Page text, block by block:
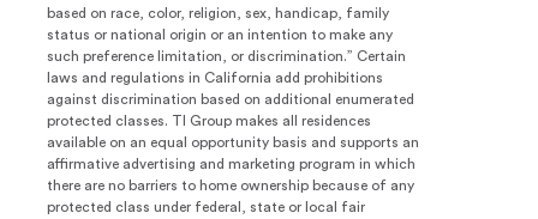
based on race, color, religion, sex, handicap, family
status or national origin or an intention to make any
such preference limitation, or discrimination.” Certain
laws and regulations in California add prohibitions
against discrimination based on additional enumerated
protected classes. TI Group makes all residences
available on an equal opportunity basis and supports an
affirmative advertising and marketing program in which
there are no barriers to home ownership because of any
protected class under federal, state or local fair